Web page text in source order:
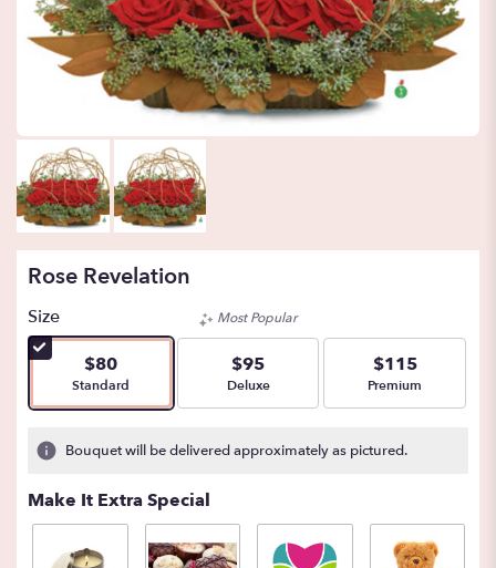
Rose Revelation
Size
$80
Arrangement size
Standard
Most Popular
$95
Arrangement size
Deluxe
$115
Arrangement size
Premium
Bouquet will be delivered approximately as pictured.
Make It Extra Special